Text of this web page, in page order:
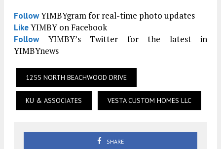
FollowYIMBYgram for real-time photo updates
LikeYIMBY on Facebook
FollowYIMBY’s Twitter for the latest in
YIMBYnews
1255 NORTH BEACHWOOD DRIVE
KU & ASSOCIATES VESTA CUSTOM HOMES LLC
SHARE